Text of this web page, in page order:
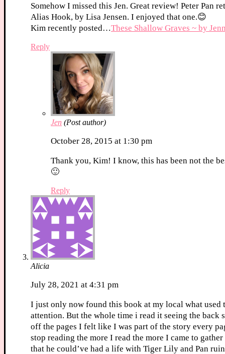
Somehow I missed this Jen. Great review! Peter Pan
Alias Hook, by Lisa Jensen. I enjoyed that one.😊
Kim recently posted…These Shallow Graves ~ by
Reply
Jen (Post author)
October 28, 2015 at 1:30 pm
Thank you, Kim! I know, this has been not the
🙂
Reply
Alicia
July 28, 2021 at 4:31 pm
I just only now found this book at my local what used
attention. But the whole time i read it seeing the back
off the pages I felt like I was part of the story every
stop reading the more I read the more I came to
that he could’ve had a life with Tiger Lily and Pan